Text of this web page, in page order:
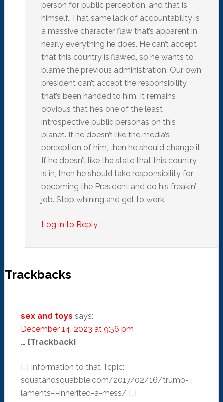
person for public perception, and that is
himself. That same lack of accountability is
a massive character flaw that’s apparent in
nearly everything he does. He can’t accept
that this country is flawed, so he wants to
blame the previous administration. Our own
president can’t accept the responsibility
that’s been handed to him. It remains
obvious that he’s one of the least
introspective public personas on this
planet. If he doesn’t like the media’s
perception of him, then he should change it.
If he doesn’t like the state that this country
is in, then he should take responsibility for
becoming the President and do his freakin’
job. Stop whining and get to work.
Log in to Reply
Trackbacks
sex and toys says:
December 14, 2023 at 9:56 pm
… [Trackback]
[…] Information to that Topic:
squatandsquabble.com/2017/02/16/trump-
laments-i-inherited-a-mess/ […]